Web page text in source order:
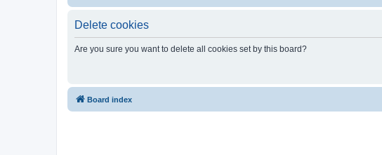
Delete cookies
Are you sure you want to delete all cookies set by this board?
Board index